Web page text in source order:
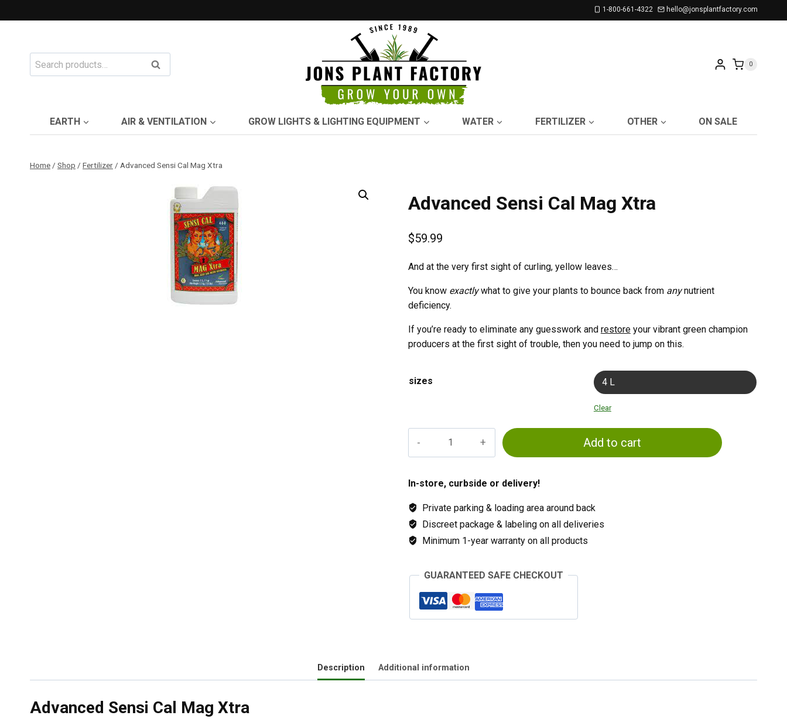
to
1-800-661-4322 hello@jonsplantfactory.com
Search
for:
Search 0
EARTH AIR & VENTILATION GROW LIGHTS & LIGHTING EQUIPMENT WATER FERTILIZER OTHER ON SALE
Home / Shop / Fertilizer / Advanced Sensi Cal Mag Xtra
Advanced Sensi Cal Mag Xtra
$59.99
And at the very first sight of curling, yellow leaves…
You know exactlywhat to give your plants to bounce back from anynutrient
deficiency.
If you’re ready to eliminate any guesswork and restoreyour vibrant green champion
producers at the first sight of trouble, then you need to jump on this.
sizes 4 L
Clear
Mag
quantity
Add to cart
In-store, curbside or delivery!
Private parking & loading area around back
Discreet package & labeling on all deliveries
Minimum 1-year warranty on all products
GUARANTEED SAFE CHECKOUT
Description Additional information
Advanced Sensi Cal Mag Xtra